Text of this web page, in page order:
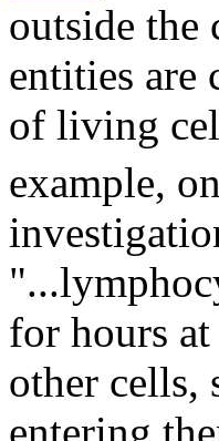
outside
entities are
of living
example,
for hours
other cells,